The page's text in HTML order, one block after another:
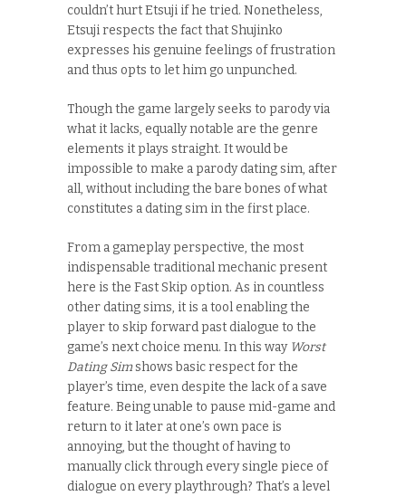
couldn’t hurt Etsuji if he tried. Nonetheless,
Etsuji respects the fact that Shujinko
expresses his genuine feelings of frustration
and thus opts to let him go unpunched.
Though the game largely seeks to parody via
what it lacks, equally notable are the genre
elements it plays straight. It would be
impossible to make a parody dating sim, after
all, without including the bare bones of what
constitutes a dating sim in the first place.
From a gameplay perspective, the most
indispensable traditional mechanic present
here is the Fast Skip option. As in countless
other dating sims, it is a tool enabling the
player to skip forward past dialogue to the
game’s next choice menu. In this way Worst
Dating Simshows basic respect for the
player’s time, even despite the lack of a save
feature. Being unable to pause mid-game and
return to it later at one’s own pace is
annoying, but the thought of having to
manually click through every single piece of
dialogue on every playthrough? That’s a level